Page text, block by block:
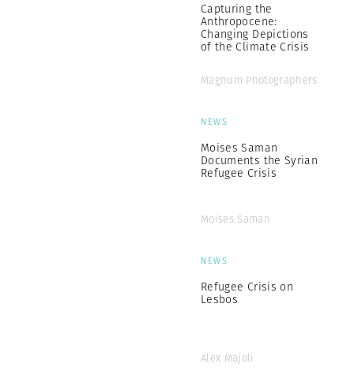
Capturing the
Anthropocene:
Changing Depictions
of the Climate Crisis
Magnum Photographers
NEWS
Moises Saman
Documents the Syrian
Refugee Crisis
Moises Saman
NEWS
Refugee Crisis on
Lesbos
Alex Majoli